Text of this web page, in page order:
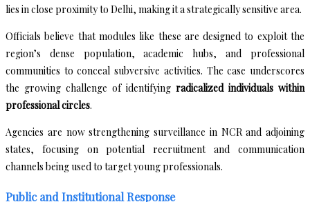
lies in close proximity to Delhi, making it a strategically sensitive area.
Officials believe that modules like these are designed to exploit the
region’s dense population, academic hubs, and professional
communities to conceal subversive activities. The case underscores
the growing challenge of identifying radicalized individuals within
professional circles.
Agencies are now strengthening surveillance in NCR and adjoining
states, focusing on potential recruitment and communication
channels being used to target young professionals.
Public and Institutional Response